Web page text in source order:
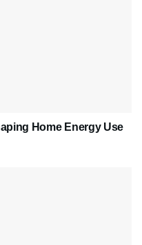
Home Energy Use